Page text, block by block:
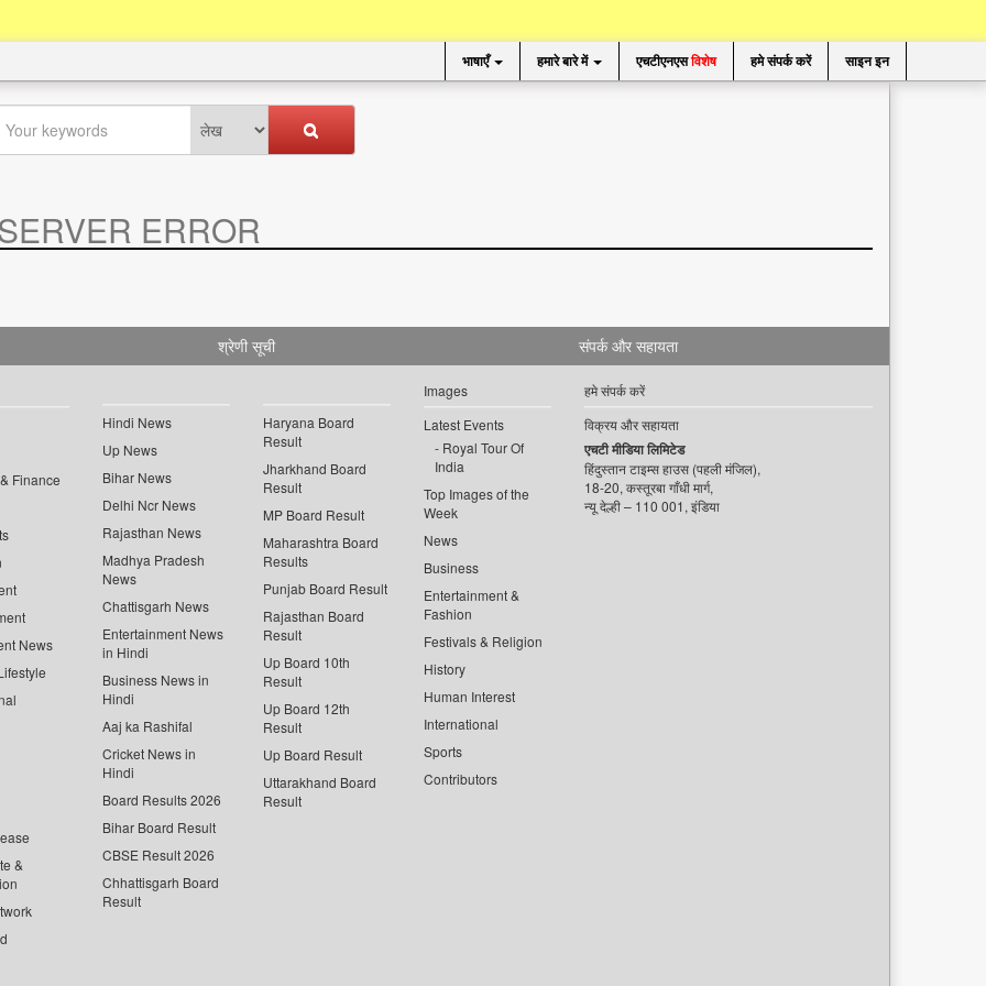
भाषाएँ हमारे बारे में एचटीएनएसविशेष हमे संपर्क करें साइन इन
ERROR
श्रेणी सूची
Finance
News
&
Hindi News
Up News
Bihar News
Delhi Ncr News
Rajasthan News
Madhya Pradesh
News
Chattisgarh News
Entertainment News
in Hindi
Business News in
Hindi
Aaj ka Rashifal
Cricket News in
Hindi
Board Results 2026
Bihar Board Result
CBSE Result 2026
Chhattisgarh Board
Result
Haryana Board
Result
Jharkhand Board
Result
MP Board Result
Maharashtra Board
Results
Punjab Board Result
Rajasthan Board
Result
Up Board 10th
Result
Up Board 12th
Result
Up Board Result
Uttarakhand Board
Result
Images
Latest Events
Royal Tour Of
India
Top Images of the
Week
News
Business
Entertainment &
Fashion
Festivals & Religion
History
Human Interest
International
Sports
Contributors
संपर्क और सहायता
हमे संपर्क करें
विक्रय और सहायता
एचटी मीडिया लिमिटेड
हिंदुस्तान टाइम्स हाउस (पहली मंजिल),
18-20, कस्तूरबा गाँधी मार्ग,
न्यू देल्ही – 110 001, इंडिया